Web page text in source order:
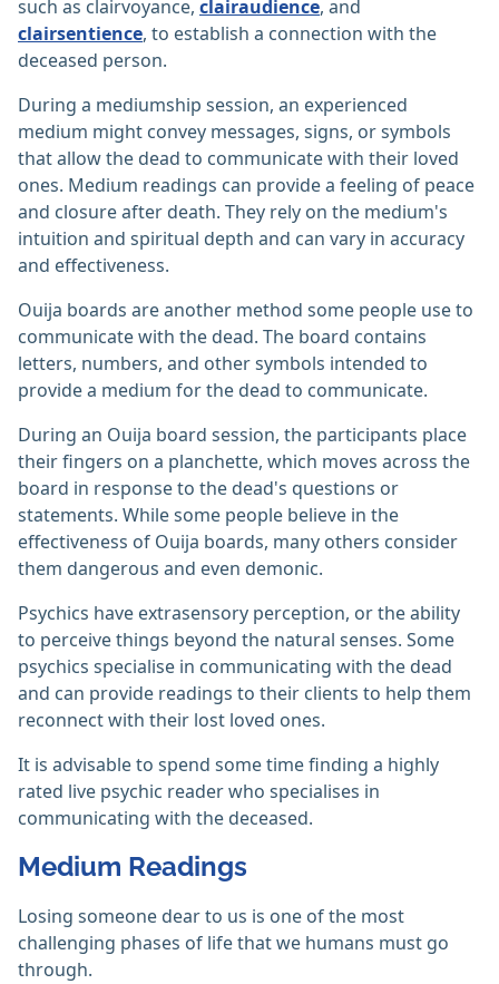
such as clairvoyance, clairaudience, and
clairsentience, to establish a connection with the
deceased person.
During a mediumship session, an experienced
medium might convey messages, signs, or symbols
that allow the dead to communicate with their loved
ones. Medium readings can provide a feeling of peace
and closure after death. They rely on the medium's
intuition and spiritual depth and can vary in accuracy
and effectiveness.
Ouija boards are another method some people use to
communicate with the dead. The board contains
letters, numbers, and other symbols intended to
provide a medium for the dead to communicate.
During an Ouija board session, the participants place
their fingers on a planchette, which moves across the
board in response to the dead's questions or
statements. While some people believe in the
effectiveness of Ouija boards, many others consider
them dangerous and even demonic.
Psychics have extrasensory perception, or the ability
to perceive things beyond the natural senses. Some
psychics specialise in communicating with the dead
and can provide readings to their clients to help them
reconnect with their lost loved ones.
It is advisable to spend some time finding a highly
rated live psychic reader who specialises in
communicating with the deceased.
Medium Readings
Losing someone dear to us is one of the most
challenging phases of life that we humans must go
through.